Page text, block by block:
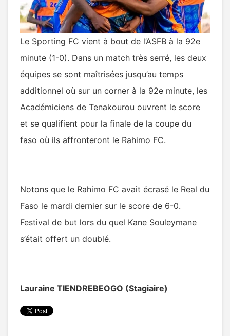
Le Sporting FC vient à bout de l’ASFB à la 92e
minute (1-0). Dans un match très serré, les deux
équipes se sont maîtrisées jusqu’au temps
additionnel où sur un corner à la 92e minute, les
Académiciens de Tenakourou ouvrent le score
et se qualifient pour la finale de la coupe du
faso où ils affronteront le Rahimo FC.
Notons que le Rahimo FC avait écrasé le Real du
Faso le mardi dernier sur le score de 6-0.
Festival de but lors du quel Kane Souleymane
s’était offert un doublé.
Lauraine TIENDREBEOGO (Stagiaire)